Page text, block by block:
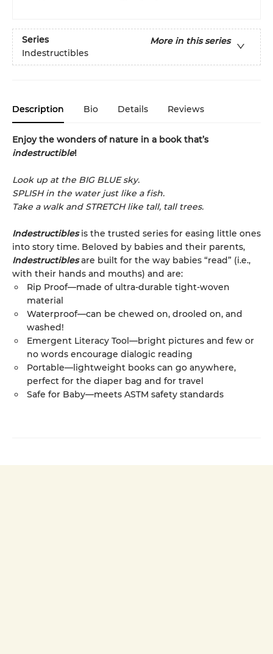
Series
More in this series
Indestructibles
Description Bio Details Reviews
Enjoy the wonders of nature in a book that’s
indestructible!
Look up at the BIG BLUE sky.
SPLISH in the water just like a fish.
Take a walk and STRETCH like tall, tall trees.
Indestructiblesis the trusted series for easing little ones
into story time. Beloved by babies and their parents,
Indestructiblesare built for the way babies “read” (i.e.,
with their hands and mouths) and are:
Rip Proof—made of ultra-durable tight-woven
material
Waterproof—can be chewed on, drooled on, and
washed!
Emergent Literacy Tool—bright pictures and few or
no words encourage dialogic reading
Portable—lightweight books can go anywhere,
perfect for the diaper bag and for travel
Safe for Baby—meets ASTM safety standards